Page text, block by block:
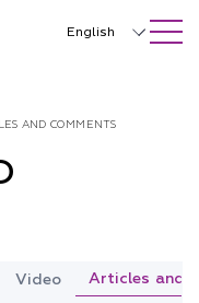
Close
English
中文
Español
AND COMMENTS
Video Articles and